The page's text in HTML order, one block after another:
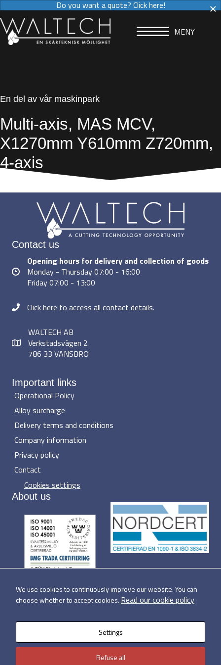
Do you want a quote? Click here!
MENY
En del av vår maskinpark
Multi-axis, MAS MCV,
X1270mm Y610mm Z720mm,
4-axis
Contact us
Opening hours for delivery and collection of goods
Monday - Thursday 07:00 - 16:00
Friday 07:00 - 13:00
Click here to access all contact details.
WALTECH AB
Verkstadsvägen 2
786 33 VANSBRO
Important links
Operational Policy
Alloy surcharge
Delivery terms and conditions
Company information
Privacy policy
Contact
Cookies settings
About us
×
We use cookies to continuously improve our website. You can
choose whether to accept cookies. Read our cookie policy
Settings
Refuse all